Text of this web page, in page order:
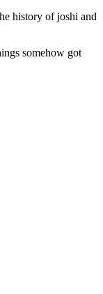
history of joshi and
somehow got